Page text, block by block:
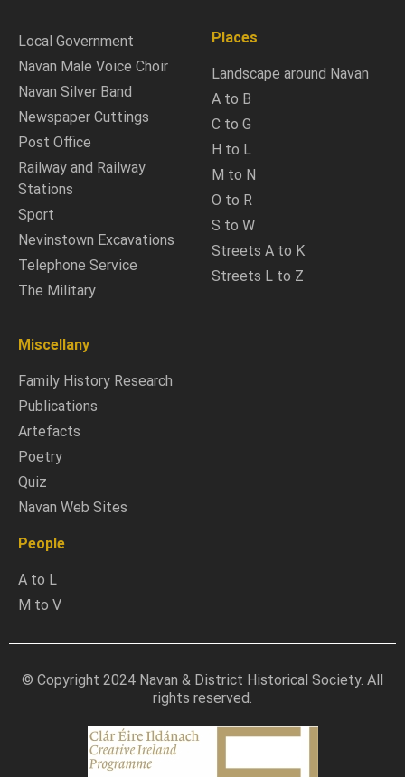
Local Government
Navan Male Voice Choir
Navan Silver Band
Newspaper Cuttings
Post Office
Railway and Railway
Stations
Sport
Nevinstown Excavations
Telephone Service
The Military
Places
Landscape around Navan
A to B
C to G
H to L
M to N
O to R
S to W
Streets A to K
Streets L to Z
Miscellany
Family History Research
Publications
Artefacts
Poetry
Quiz
Navan Web Sites
People
A to L
M to V
© Copyright 2024 Navan & District Historical Society. All
rights reserved.